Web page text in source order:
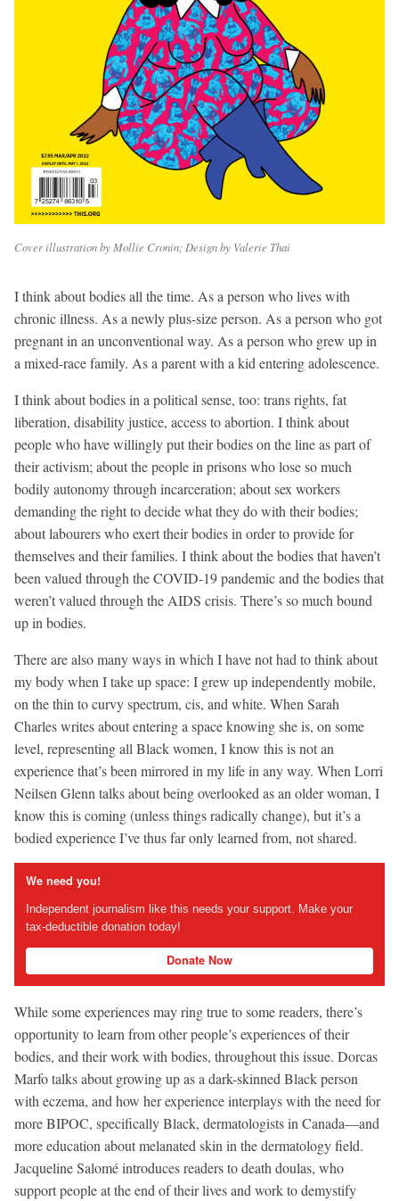
Cover illustration by Mollie Cronin; Design by Valerie Thai
I think about bodies all the time. As a person who lives with
chronic illness. As a newly plus-size person. As a person who got
pregnant in an unconventional way. As a person who grew up in
a mixed-race family. As a parent with a kid entering adolescence.
I think about bodies in a political sense, too: trans rights, fat
liberation, disability justice, access to abortion. I think about
people who have willingly put their bodies on the line as part of
their activism; about the people in prisons who lose so much
bodily autonomy through incarceration; about sex workers
demanding the right to decide what they do with their bodies;
about labourers who exert their bodies in order to provide for
themselves and their families. I think about the bodies that haven’t
been valued through the COVID-19 pandemic and the bodies that
weren’t valued through the AIDS crisis. There’s so much bound
up in bodies.
There are also many ways in which I have not had to think about
my body when I take up space: I grew up independently mobile,
on the thin to curvy spectrum, cis, and white. When Sarah
Charles writes about entering a space knowing she is, on some
level, representing all Black women, I know this is not an
experience that’s been mirrored in my life in any way. When Lorri
Neilsen Glenn talks about being overlooked as an older woman, I
know this is coming (unless things radically change), but it’s a
bodied experience I’ve thus far only learned from, not shared.
We need you!
Independent journalism like this needs your support. Make your
tax-deductible donation today!
Donate Now
While some experiences may ring true to some readers, there’s
opportunity to learn from other people’s experiences of their
bodies, and their work with bodies, throughout this issue. Dorcas
Marfo talks about growing up as a dark-skinned Black person
with eczema, and how her experience interplays with the need for
more BIPOC, specifically Black, dermatologists in Canada—and
more education about melanated skin in the dermatology field.
Jacqueline Salomé introduces readers to death doulas, who
support people at the end of their lives and work to demystify